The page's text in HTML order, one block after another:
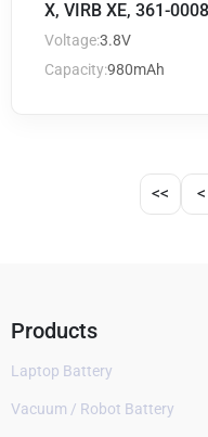
X, VIRB XE, 361-
Voltage:3.8V
Capacity:980mAh
<<
<
Products
Laptop Battery
Vacuum / Robot Battery